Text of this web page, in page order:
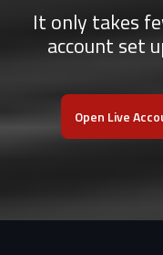
It only takes
account set
Open Live